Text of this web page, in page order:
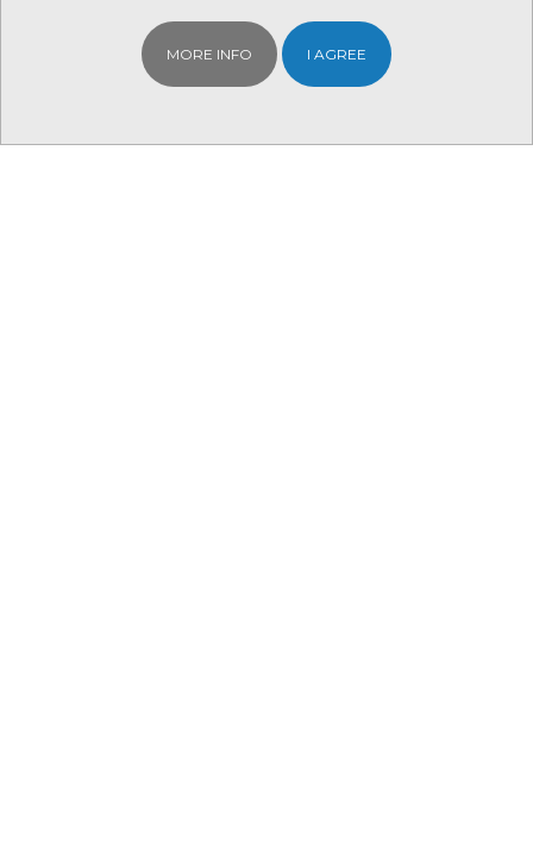
QUICK LINKS
WHAT TO DO
NEXT
Find your Local
MORE INFO I AGREE